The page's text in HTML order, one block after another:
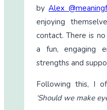
byAlex
enjoying
contact. There is
a fun, engaging
strengths and
Following this, I
‘Should we make